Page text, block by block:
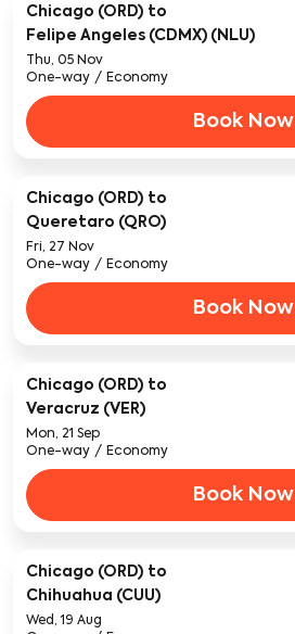
Chicago (ORD) to
Felipe Angeles (CDMX) (NLU)
Thu, 05 Nov
One-way / Economy
Book Now
Chicago (ORD) to
Queretaro (QRO)
Fri, 27 Nov
One-way / Economy
Book Now
Chicago (ORD) to
Veracruz (VER)
Mon, 21 Sep
One-way / Economy
Book Now
Chicago (ORD) to
Chihuahua (CUU)
Wed, 19 Aug